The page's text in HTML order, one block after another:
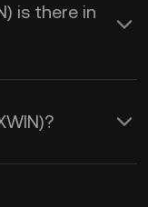
is there in